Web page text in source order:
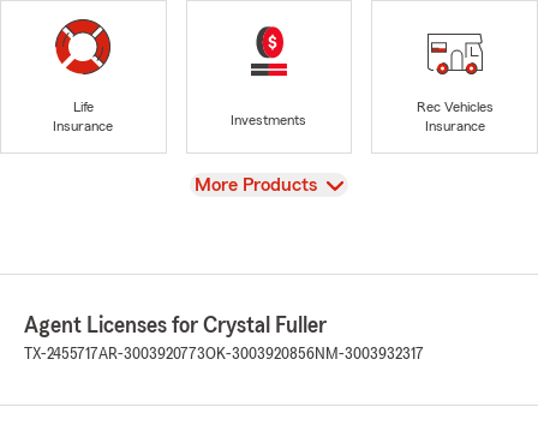
Life
Insurance
Investments
Rec Vehicles
Insurance
View
More Products
Agent Licenses for Crystal Fuller
TX-2455717AR-3003920773OK-3003920856NM-3003932317